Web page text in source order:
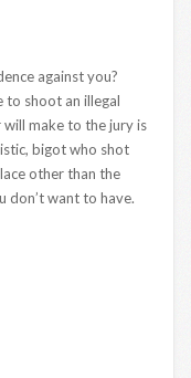
against you?
to shoot an illegal
make to the jury is
bigot who shot
other than the
don’t want to have.